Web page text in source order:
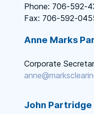
Phone: 706-592-
Fax: 706-592-
Anne Marks
Corporate
John Partridge